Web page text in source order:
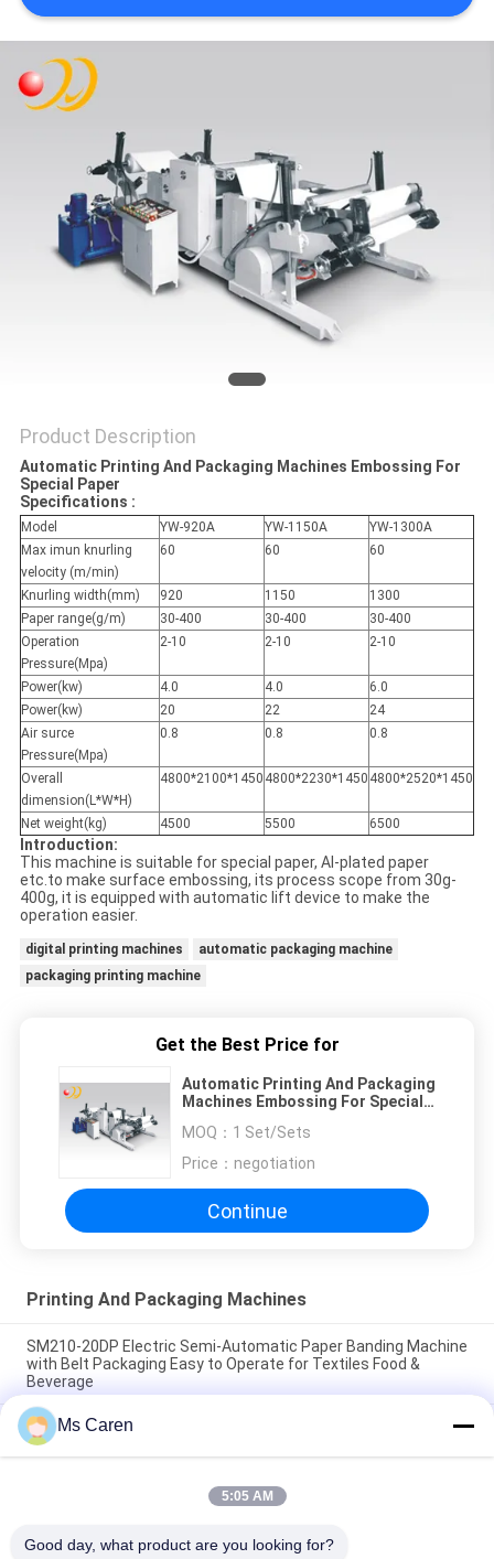
PRIVACY
POLICY
Product Description
Automatic Printing And Packaging Machines Embossing For
Special Paper
Specifications :
Model YW-920A YW-1150A
YW-1300A
Max imun knurling
velocity (m/min)
60 60 60
Knurling width(mm) 920 1150
1300
Paper range(g/m)
30-400 30-400
30-400
Operation
Pressure(Mpa)
2-10 2-10 2-10
Power(kw) 4.0 4.0
6.0
Power(kw)
20 22
24
Air surce
Pressure(Mpa)
0.8 0.8 0.8
Overall
dimension(L*W*H)
4800*2100*1450 4800*2230*1450 4800*2520*1450
Net weight(kg) 4500 5500 6500
Introduction:
This machine is suitable for special paper, Al-plated paper
etc.to make surface embossing, its process scope from 30g-
400g, it is equipped with automatic lift device to make the
operation easier.
digital printing machines
automatic packaging machine
packaging printing machine
Get the Best Price for
Automatic Printing And Packaging
Machines Embossing For Special
MOQ： 1 Set/Sets
Price： negotiation
Continue
Printing And Packaging Machines
SM210-20DP Electric Semi-Automatic Paper Banding Machine
with Belt Packaging Easy to Operate for Textiles Food &
Beverage
SM12S Semi-Automatic Electric OPP Film/Paper Tape
Banding Machine for Carton Box Packaging with Long Service
Life
PRY-19 Pneumatic Increasing Pressure Hot Stamping Gilding
Ms Caren
5:05 AM
Good day, what product are you looking for?